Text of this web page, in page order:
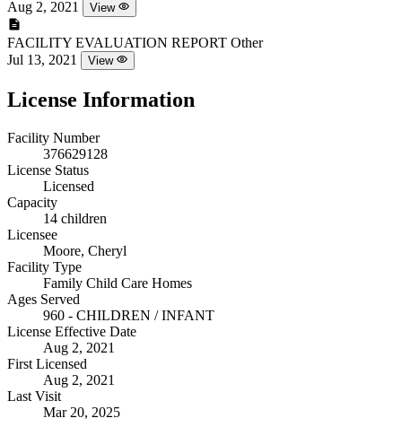
Aug 2, 2021 View
FACILITY EVALUATION REPORT Other
Jul 13, 2021
View
License Information
Facility Number
376629128
License Status
Licensed
Capacity
14 children
Licensee
Moore, Cheryl
Facility Type
Family Child Care Homes
Ages Served
960 - CHILDREN / INFANT
License Effective Date
Aug 2, 2021
First Licensed
Aug 2, 2021
Last Visit
Mar 20, 2025